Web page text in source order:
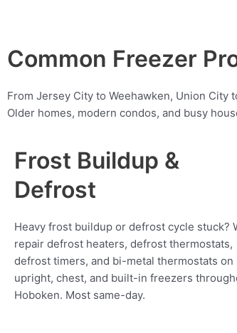
Common Freezer
From Jersey City to Weehawken, Union
Older homes, modern condos, and busy
Frost Buildup &
Defrost
Heavy frost buildup or defrost cycle stuck?
repair defrost heaters, defrost thermostats,
defrost timers, and bi-metal thermostats on
upright, chest, and built-in freezers
Hoboken. Most same-day.